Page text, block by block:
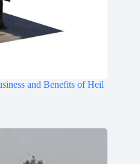
and Benefits of Heil